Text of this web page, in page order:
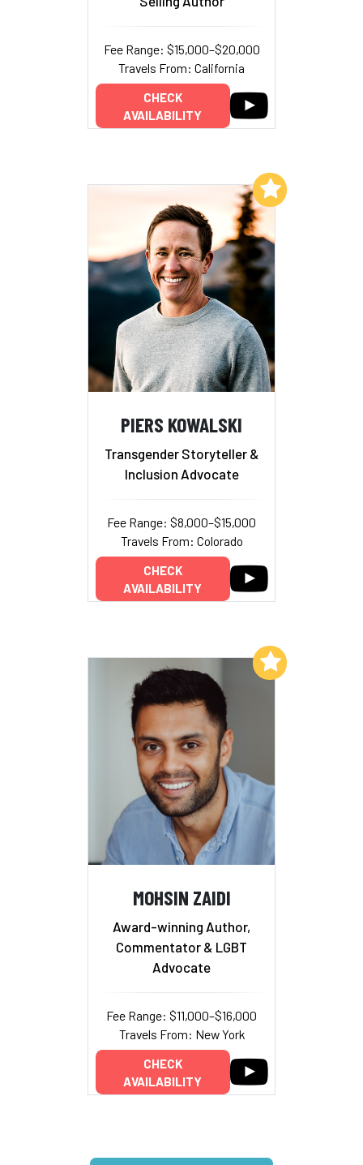
Fee Range: $15,000–$20,000
Travels From: California
CHECK
AVAILABILITY
PIERS KOWALSKI
Transgender Storyteller &
Inclusion Advocate
Fee Range: $8,000–$15,000
Travels From: Colorado
CHECK
AVAILABILITY
Add to My List
MOHSIN ZAIDI
Award-winning Author,
Commentator & LGBT
Advocate
Fee Range: $11,000–$16,000
Travels From: New York
CHECK
AVAILABILITY
Add to My List